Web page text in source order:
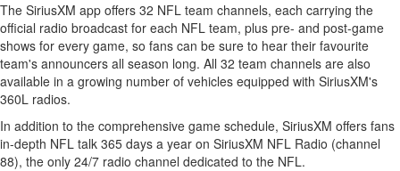
The SiriusXM app offers 32 NFL team channels, each carrying the
official radio broadcast for each NFL team, plus pre- and post-game
shows for every game, so fans can be sure to hear their favourite
team's announcers all season long. All 32 team channels are also
available in a growing number of vehicles equipped with SiriusXM's
360L radios.
In addition to the comprehensive game schedule, SiriusXM offers fans
in-depth NFL talk 365 days a year on SiriusXM NFL Radio (channel
88), the only 24/7 radio channel dedicated to the NFL.